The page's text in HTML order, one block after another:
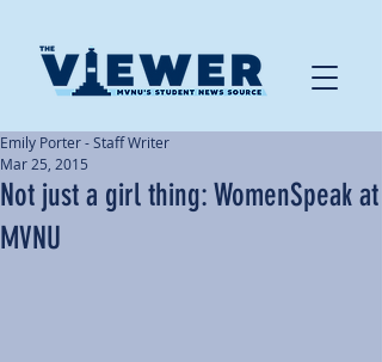
Not just a girl thing: WomenSpeak at
MVNU
Emily Porter - Staff Writer
Mar 25, 2015